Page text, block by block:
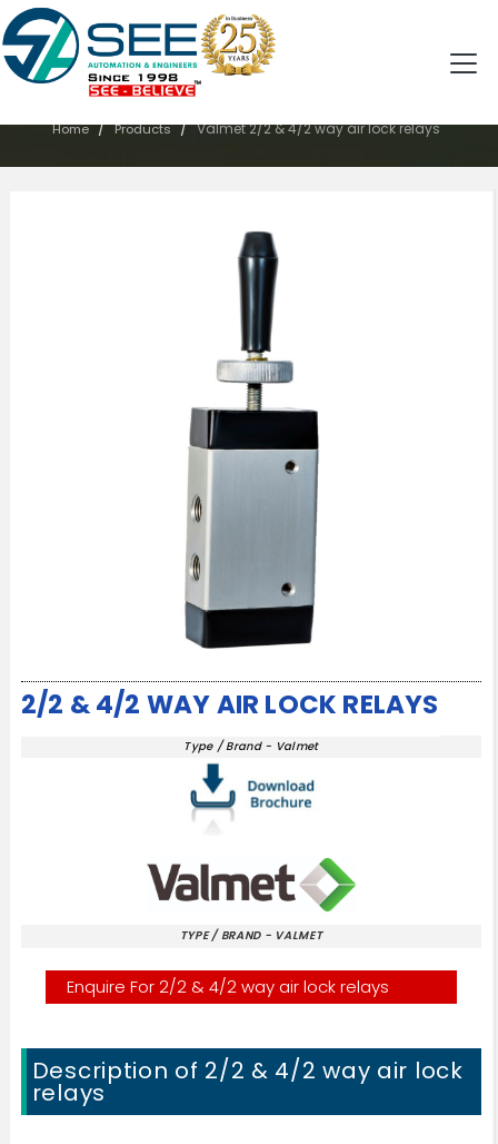
PRODUCTS
Home / Products / Valmet 2/2 & 4/2 way air lock relays
2/2 & 4/2 WAY AIR LOCK RELAYS
Type / Brand - Valmet
TYPE / BRAND - VALMET
Enquire For 2/2 & 4/2 way air lock relays
Description of 2/2 & 4/2 way air lock
relays